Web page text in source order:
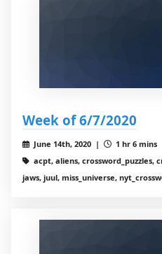
Week of 6/7/2020
June 14th, 2020 |
1 hr 6 mins
acpt, aliens, crossword_puzzles,
jaws, juul, miss_universe,